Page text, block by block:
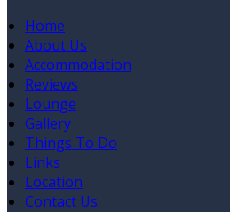
Home
About Us
Accommodation
Reviews
Lounge
Gallery
Things To Do
Links
Location
Contact Us